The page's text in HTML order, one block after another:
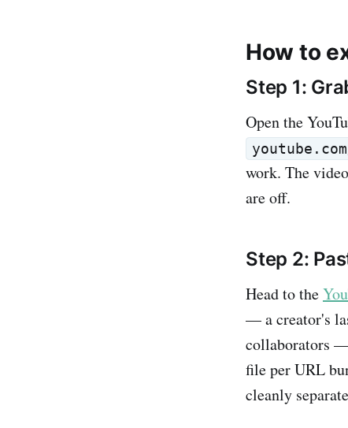
How to
Step 1:
Open the
work. The
are off.
Step 2:
Head to the
— a creator's
collaborators
file per URL
cleanly